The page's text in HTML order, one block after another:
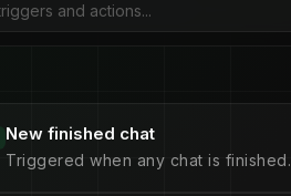
New finished chat
Triggered when any chat is finished.